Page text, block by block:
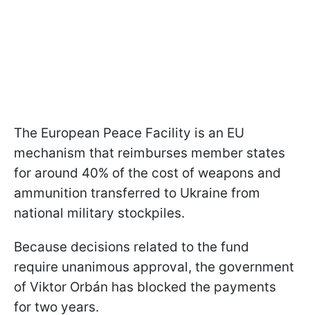
The European Peace Facility is an EU
mechanism that reimburses member states
for around 40% of the cost of weapons and
ammunition transferred to Ukraine from
national military stockpiles.
Because decisions related to the fund
require unanimous approval, the government
of Viktor Orbán has blocked the payments
for two years.